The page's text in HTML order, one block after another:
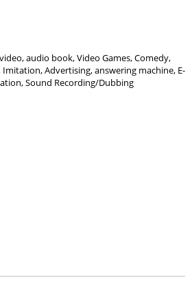
audio book, Video Games, Comedy,
Advertising, answering machine, E-
Sound Recording/Dubbing